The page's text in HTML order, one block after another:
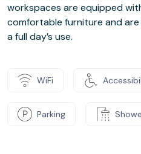
workspaces are equipped
comfortable furniture and
a full day’s use.
WiFi
Parking